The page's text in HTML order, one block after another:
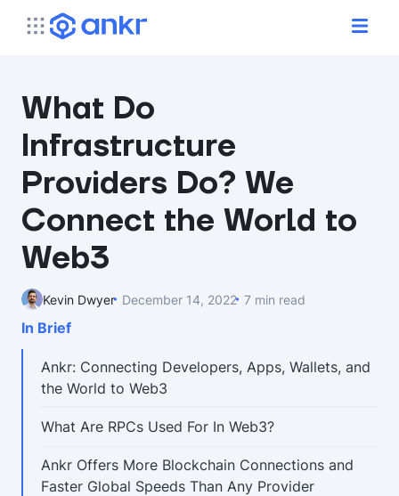
What Do
Infrastructure
Providers Do? We
Connect the World to
Web3
Kevin Dwyer December 14, 2022 7 min read
In Brief
Ankr: Connecting Developers, Apps, Wallets, and
the World to Web3
What Are RPCs Used For In Web3?
Ankr Offers More Blockchain Connections and
Faster Global Speeds Than Any Provider